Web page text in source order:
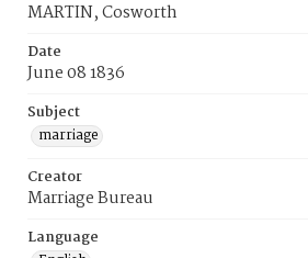
MARTIN, Cosworth
Date
June 08 1836
Subject
marriage
Creator
Marriage Bureau
Language